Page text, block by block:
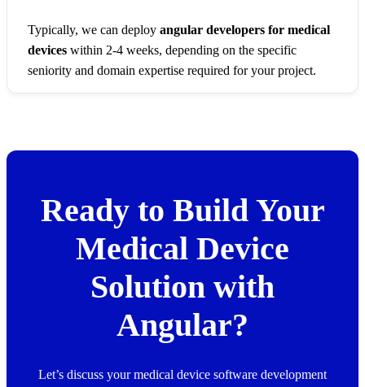
Typically, we can deploy angular developers for medical
devices within 2-4 weeks, depending on the specific
seniority and domain expertise required for your project.
Ready to Build Your
Medical Device
Solution with
Angular?
Let’s discuss your medical device software development